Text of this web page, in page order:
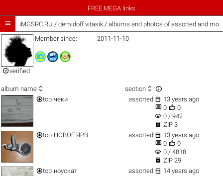
FREE MEGA links
 iMGSRC.RU / demidoff.vitasik / albums and photos of assorted and
verified
Member since: 2011-11-10
album name  section  
top чеки assorted  13 years ago
 0  0
visibility 0 / 942
 ZIP 3
top НОВОЕ ЯРВ assorted  13 years ago
 0  0
visibility 0 / 4818
 ZIP 29
top ноускат assorted  14 years ago